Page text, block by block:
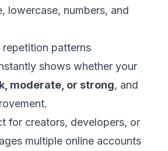
lowercase, numbers, and
patterns
shows whether your
moderate, or strong, and
for creators, developers, or
multiple online accounts